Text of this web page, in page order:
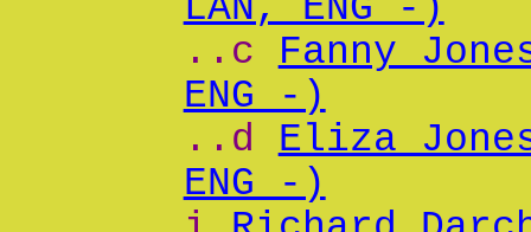
..c Fanny
ENG -)
..d Eliza
ENG -)